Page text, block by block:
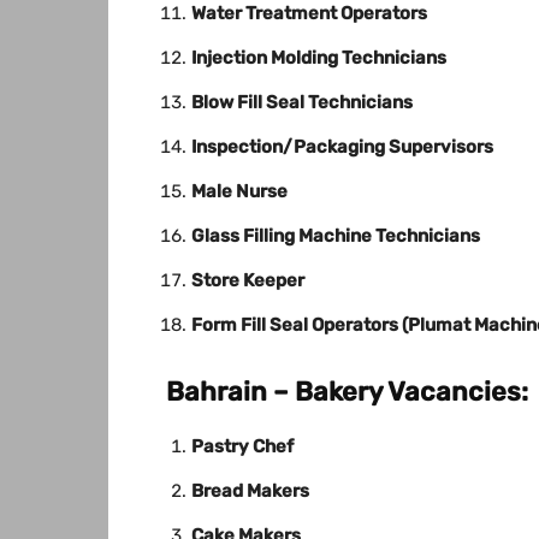
Water Treatment Operators
Injection Molding Technicians
Blow Fill Seal Technicians
Inspection/Packaging Supervisors
Male Nurse
Glass Filling Machine Technicians
Store Keeper
Form Fill Seal Operators (Plumat
Bahrain – Bakery Vacancies:
Pastry Chef
Bread Makers